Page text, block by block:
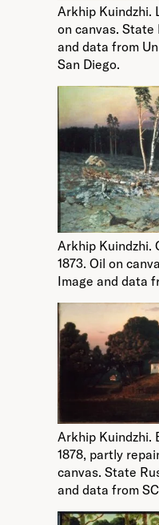
Arkhip Kuindzhi.
on canvas. State
and data from
San Diego.
Arkhip Kuindzhi.
1873. Oil on
Image and data
Arkhip Kuindzhi.
1878, partly
canvas. State
and data from